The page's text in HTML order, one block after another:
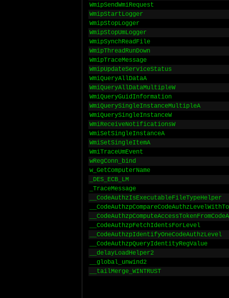
WmipSendWmiRequest
WmipStartLogger
WmipStopLogger
WmipStopUmLogger
WmipSynchReadFile
WmipThreadRunDown
WmipTraceMessage
WmipUpdateServiceStatus
WmiQueryAllDataA
WmiQueryAllDataMultipleW
WmiQueryGuidInformation
WmiQuerySingleInstanceMultipleA
WmiQuerySingleInstanceW
WmiReceiveNotificationsW
WmiSetSingleInstanceA
WmiSetSingleItemA
WmiTraceUmEvent
wRegConn_bind
w_GetComputerName
_DES_ECB_LM
_TraceMessage
__CodeAuthzIsExecutableFileTypeHelper
__CodeAuthzpFetchIdentsForLevel
__CodeAuthzpIdentifyOneCodeAuthzLevel
__CodeAuthzpQueryIdentityRegValue
__delayLoadHelper2
__global_unwind2
__tailMerge_WINTRUST